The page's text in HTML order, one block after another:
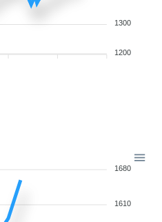
1300
1200
1680
1610